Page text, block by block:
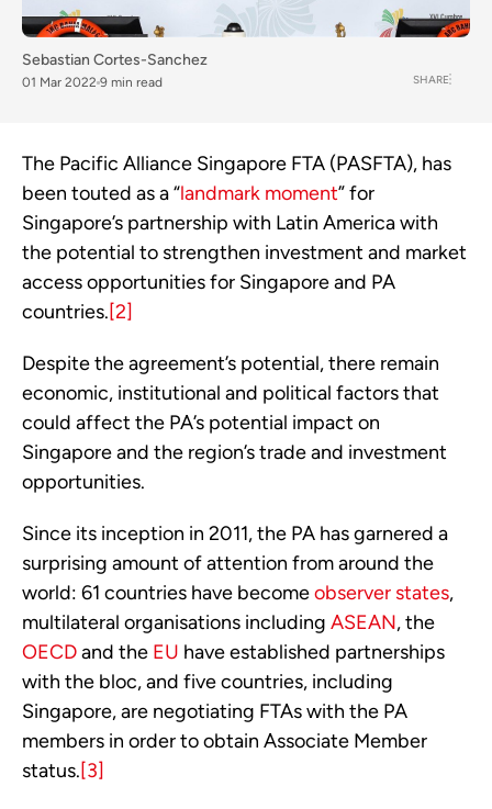
Sebastian Cortes-Sanchez
01 Mar 2022 9 min read SHARE
The Pacific Alliance Singapore FTA (PASFTA), has
been touted as a “landmark moment” for
Singapore’s partnership with Latin America with
the potential to strengthen investment and market
access opportunities for Singapore and PA
countries.[2]
Despite the agreement’s potential, there remain
economic, institutional and political factors that
could affect the PA’s potential impact on
Singapore and the region’s trade and investment
opportunities.
Since its inception in 2011, the PA has garnered a
surprising amount of attention from around the
world: 61 countries have become observer states,
multilateral organisations including ASEAN
OECD and the EU have established partnerships
with the bloc, and five countries, including
Singapore, are negotiating FTAs with the PA
members in order to obtain Associate Member
status.[3]